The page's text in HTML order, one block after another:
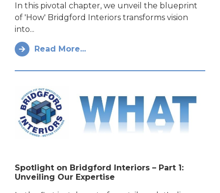
In this pivotal chapter, we unveil the blueprint
of 'How' Bridgford Interiors transforms vision
into...
Read More...
Spotlight on Bridgford Interiors – Part 1:
Unveiling Our Expertise